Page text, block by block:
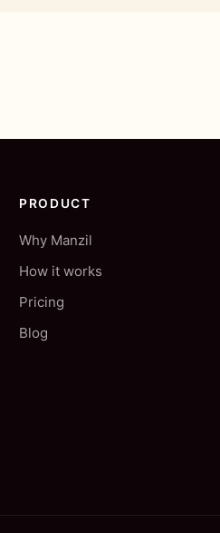
PRODUCT
Why Manzil
How it works
Pricing
Blog